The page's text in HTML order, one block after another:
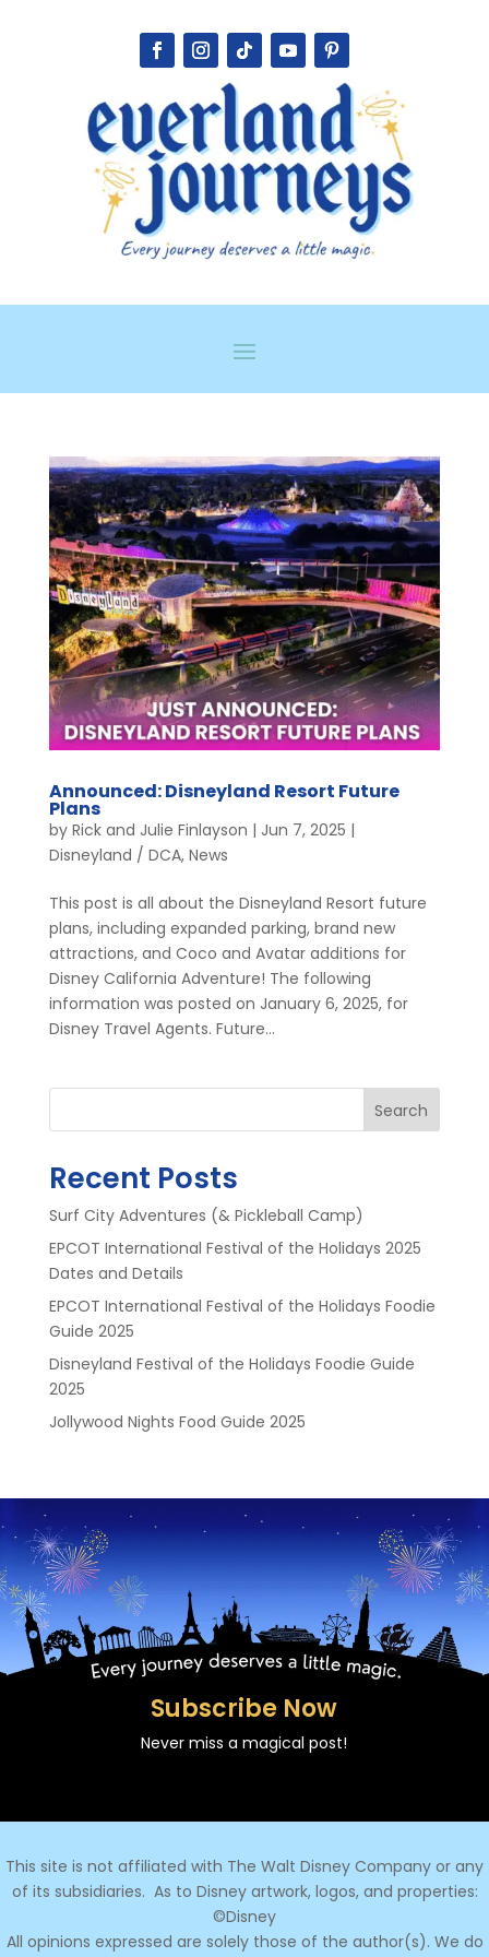
Announced: Disneyland Resort Future
Plans
by Rick and Julie Finlayson | Jun 7, 2025 |
Disneyland / DCA, News
This post is all about the Disneyland Resort future
plans, including expanded parking, brand new
attractions, and Coco and Avatar additions for
Disney California Adventure! The following
information was posted on January 6, 2025, for
Disney Travel Agents. Future...
Search
Recent Posts
Surf City Adventures (& Pickleball Camp)
EPCOT International Festival of the Holidays 2025
Dates and Details
EPCOT International Festival of the Holidays Foodie
Guide 2025
Disneyland Festival of the Holidays Foodie Guide
2025
Jollywood Nights Food Guide 2025
Subscribe Now
Never miss a magical post!
This site is not affiliated with The Walt Disney Company or any
of its subsidiaries. As to Disney artwork, logos, and properties:
©Disney
All opinions expressed are solely those of the author(s). We do